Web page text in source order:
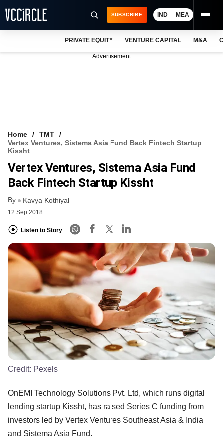
VCC INTELLIGENCE
FREE NEWSLETTER
SUBSCRIBE IND MEA
PRIVATE EQUITY VENTURE CAPITAL M&A
Advertisement
Home
TMT
Vertex Ventures, Sistema Asia Fund Back Fintech Startup
Kissht
Vertex Ventures, Sistema Asia Fund
Back Fintech Startup Kissht
By Kavya Kothiyal
12 Sep 2018
Listen to Story
Credit: Pexels
OnEMI Technology Solutions Pvt. Ltd, which runs digital
lending startup Kissht, has raised Series C funding from
investors led by Vertex Ventures Southeast Asia & India
and Sistema Asia Fund.